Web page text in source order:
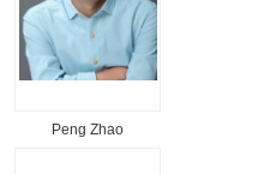
Peng Zhao